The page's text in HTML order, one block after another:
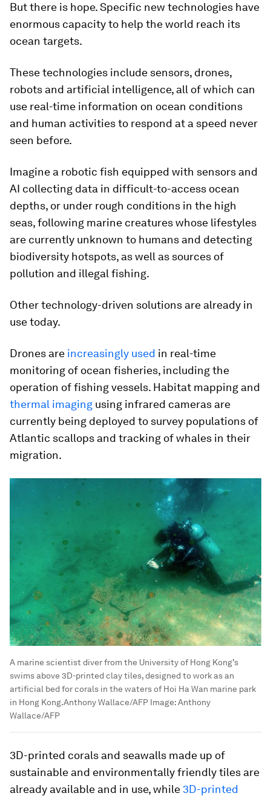
But there is hope. Specific new technologies have
enormous capacity to help the world reach its
ocean targets.
These technologies include sensors, drones,
robots and artificial intelligence, all of which can
use real-time information on ocean conditions
and human activities to respond at a speed never
seen before.
Imagine a robotic fish equipped with sensors and
AI collecting data in difficult-to-access ocean
depths, or under rough conditions in the high
seas, following marine creatures whose lifestyles
are currently unknown to humans and detecting
biodiversity hotspots, as well as sources of
pollution and illegal fishing.
Other technology-driven solutions are already in
use today.
Drones are increasingly used in real-time
monitoring of ocean fisheries, including the
operation of fishing vessels. Habitat mapping and
thermal imaging using infrared cameras are
currently being deployed to survey populations of
Atlantic scallops and tracking of whales in their
migration.
A marine scientist diver from the University of Hong Kong’s
swims above 3D-printed clay tiles, designed to work as an
artificial bed for corals in the waters of Hoi Ha Wan marine park
in Hong Kong.Anthony Wallace/AFP Image:Anthony
Wallace/AFP
3D-printed corals and seawalls made up of
sustainable and environmentally friendly tiles are
already available and in use, while 3D-printed